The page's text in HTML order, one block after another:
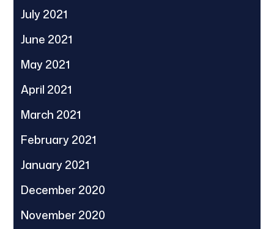
July 2021
June 2021
May 2021
April 2021
March 2021
February 2021
January 2021
December 2020
November 2020